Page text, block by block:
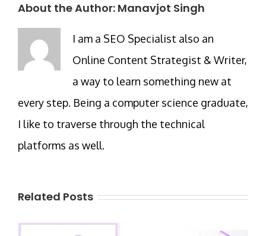
About the Author: Manavjot Singh
I am a SEO Specialist also an
Online Content Strategist & Writer,
a way to learn something new at
every step. Being a computer science graduate,
I like to traverse through the technical
platforms as well.
Related Posts